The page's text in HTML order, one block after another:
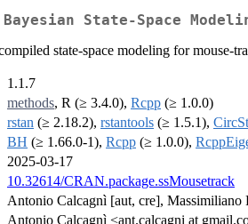
State-Space
state-space modeling for mouse-
1.1.7
methods, R (≥ 3.4.0), Rcpp (≥ 1.0.0)
rstan (≥ 2.18.2), rstantools (≥ 1.5.1),
BH (≥ 1.66.0-1), Rcpp (≥ 1.0.0),
2025-03-17
10.32614/CRAN.package.ssMousetrack
Antonio Calcagnì [aut, cre], Massimiliano
Antonio Calcagnì <ant.calcagni at